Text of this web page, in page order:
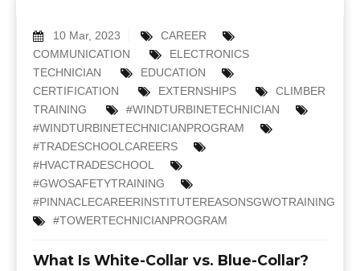
10 Mar, 2023
CAREER
COMMUNICATION
ELECTRONICS
TECHNICIAN
EDUCATION
CERTIFICATION
EXTERNSHIPS
CLIMBER
TRAINING
#WINDTURBINETECHNICIAN
#WINDTURBINETECHNICIANPROGRAM
#TRADESCHOOLCAREERS
#HVACTRADESCHOOL
#GWOSAFETYTRAINING
#PINNACLECAREERINSTITUTEREASONSGWOTRAINING
#TOWERTECHNICIANPROGRAM
What Is White-Collar vs. Blue-Collar?